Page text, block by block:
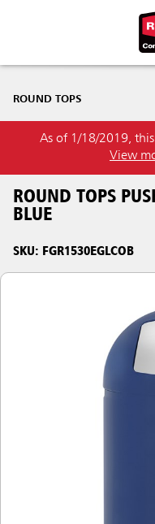
ROUND TOPS
As of 1/18/2019,
View
ROUND TOPS
BLUE
SKU: FGR1530EGLCOB